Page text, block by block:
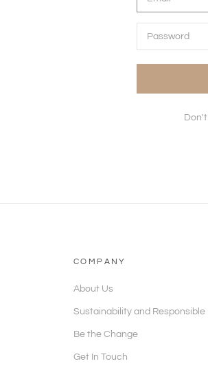
COMPANY
About Us
Sustainability and
Be the Change
Get In Touch